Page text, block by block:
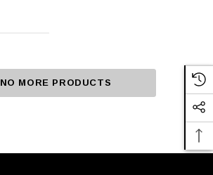
NO MORE PRODUCTS